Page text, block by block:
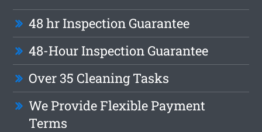
48 hr Inspection Guarantee
48-Hour Inspection Guarantee
Over 35 Cleaning Tasks
We Provide Flexible Payment
Terms